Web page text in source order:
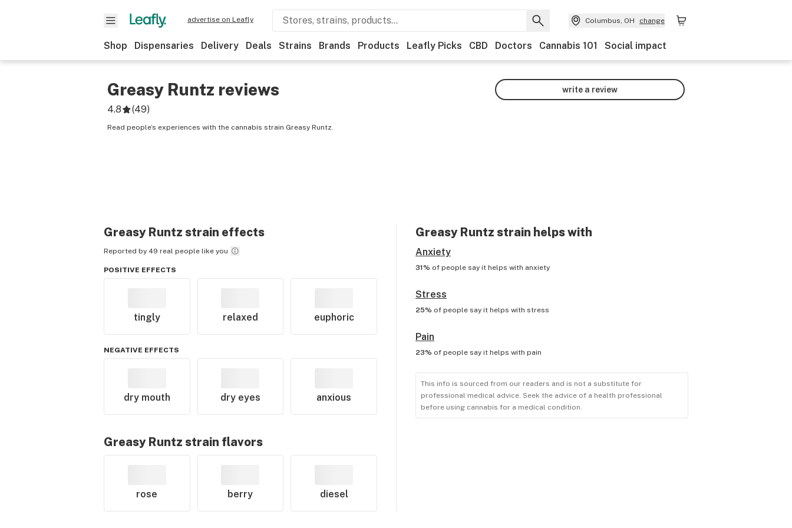
advertise on Leafly Columbus, OH change
Shop Dispensaries Delivery Deals Strains Brands Products Leafly Picks CBD Doctors Cannabis 101 Social impact
Greasy Runtz reviews
4.8 (49)
Read people’s experiences with the cannabis strain Greasy Runtz.
write a review
Greasy Runtz strain effects
Reported by 49 real people like you
POSITIVE EFFECTS
tingly relaxed euphoric
NEGATIVE EFFECTS
dry mouth dry eyes anxious
Greasy Runtz strain flavors
rose berry diesel
Greasy Runtz strain helps with
Anxiety
31% of people say it helps with anxiety
Stress
25% of people say it helps with stress
Pain
23% of people say it helps with pain
This info is sourced from our readers and is not a substitute for
professional medical advice. Seek the advice of a health professional
before using cannabis for a medical condition.